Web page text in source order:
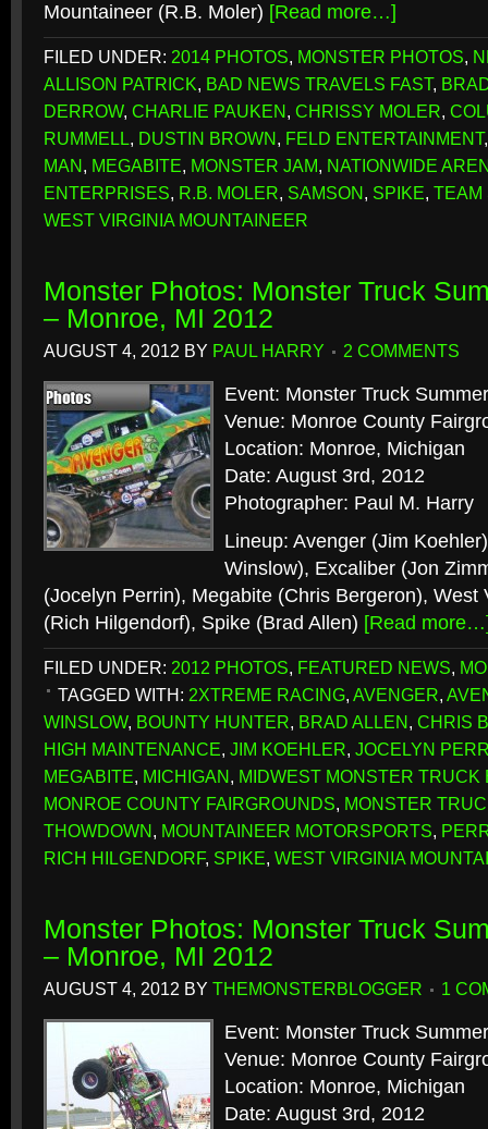
Mountaineer (R.B. Moler) [Read more…]
FILED UNDER: 2014 PHOTOS, MONSTER PHOTOS,
ALLISON PATRICK, BAD NEWS TRAVELS FAST,
DERROW, CHARLIE PAUKEN, CHRISSY MOLER,
RUMMELL, DUSTIN BROWN, FELD ENTERTAINMENT
MAN, MEGABITE, MONSTER JAM, NATIONWIDE
ENTERPRISES, R.B. MOLER, SAMSON, SPIKE, TEAM
WEST VIRGINIA MOUNTAINEER
Monster Photos: Monster Truck
– Monroe, MI 2012
AUGUST 4, 2012 BY PAUL HARRY 2 COMMENTS
Event: Monster Truck
Venue: Monroe County
Location: Monroe, Michigan
Date: August 3rd, 2012
Photographer: Paul M. Harry
Lineup: Avenger (Jim
Winslow), Excaliber (Jon
(Jocelyn Perrin), Megabite (Chris Bergeron), West
(Rich Hilgendorf), Spike (Brad Allen) [Read
FILED UNDER: 2012 PHOTOS, FEATURED NEWS,
TAGGED WITH: 2XTREME RACING, AVENGER,
WINSLOW, BOUNTY HUNTER, BRAD ALLEN, CHRIS
HIGH MAINTENANCE, JIM KOEHLER, JOCELYN
MEGABITE, MICHIGAN, MIDWEST MONSTER TRUCK
MONROE COUNTY FAIRGROUNDS, MONSTER
THOWDOWN, MOUNTAINEER MOTORSPORTS,
RICH HILGENDORF, SPIKE, WEST VIRGINIA
Monster Photos: Monster Truck
– Monroe, MI 2012
AUGUST 4, 2012 BY THEMONSTERBLOGGER 1
Event: Monster Truck
Venue: Monroe County
Location: Monroe, Michigan
Date: August 3rd, 2012